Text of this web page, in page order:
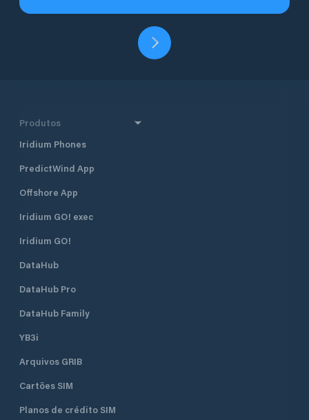
Produtos
Iridium Phones
PredictWind App
Offshore App
Iridium GO! exec
Iridium GO!
DataHub
DataHub Pro
DataHub Family
YB3i
Arquivos GRIB
Cartões SIM
Planos de crédito SIM